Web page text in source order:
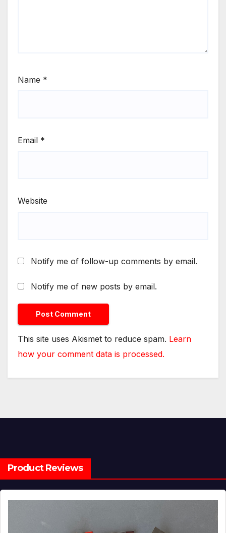
Name *
Email *
Website
Notify me of follow-up comments by email.
Notify me of new posts by email.
This site uses Akismet to reduce spam. Learn
how your comment data is processed.
Product Reviews